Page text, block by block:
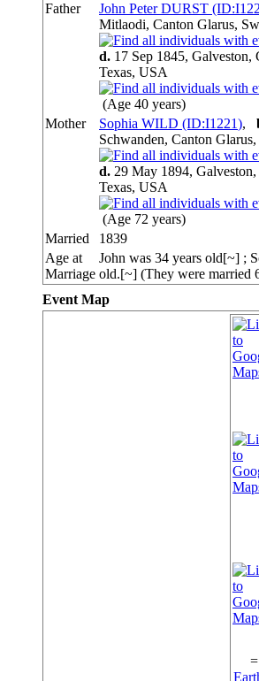
Father
John Peter DURST (ID:I
Mitlaodi, Canton Glarus,
d. 17 Sep 1845, Galveston,
Texas, USA
(Age 40 years)
Mother
Sophia WILD (ID:I1221),
Schwanden, Canton
d. 29 May 1894,
Texas, USA
(Age 72 years)
Married
1839
Age at
Marriage
John was 34 years old[~] ;
old.[~] (They were married
Event Map
=